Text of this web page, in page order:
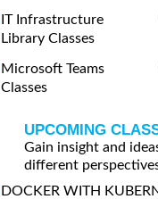
IT Infrastructure
Library Classes
Microsoft Teams
Classes
UPCOMING
Gain insight and
different
DOCKER WITH